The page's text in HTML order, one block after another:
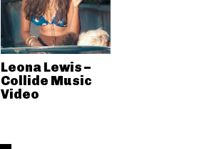
Leona Lewis –
Collide Music
Video